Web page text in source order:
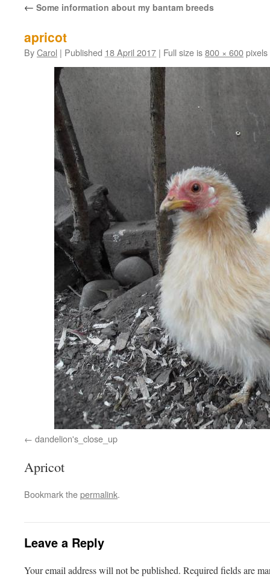
← Some information about my bantam breeds
apricot
ByCarol | Published 18 April 2017 | Full size is800 × 600pixels
dandelion's_close_up
Apricot
Bookmark thepermalink.
Leave a Reply
Your email address will not be published. Required fields are